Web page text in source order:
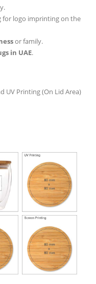
for logo imprinting on the
or family.
in UAE.
UV Printing (On Lid Area)